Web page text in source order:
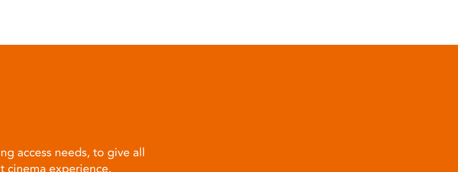
access needs, to give all
cinema experience.